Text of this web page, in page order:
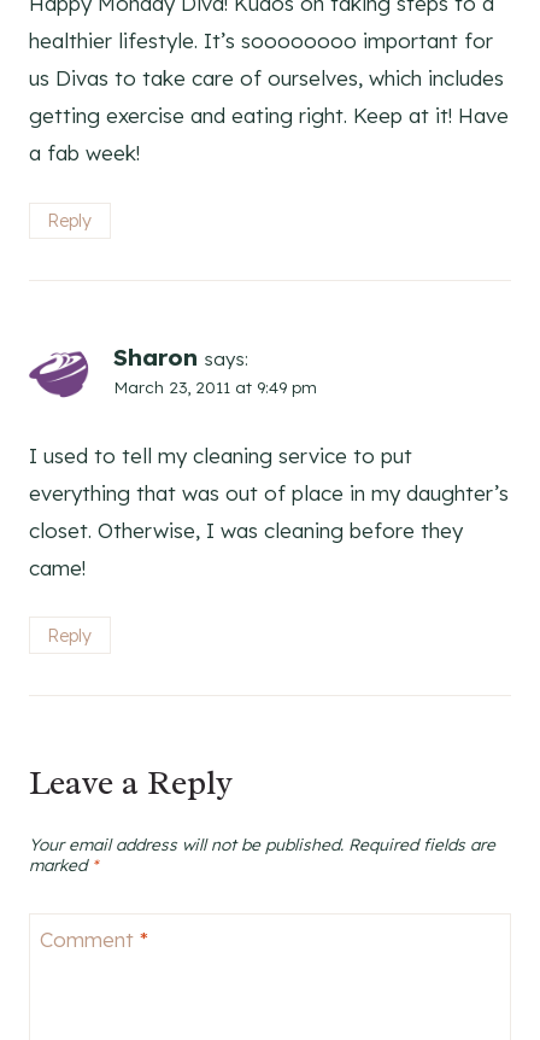
healthier lifestyle. It’s soooooooo important for
us Divas to take care of ourselves, which includes
getting exercise and eating right. Keep at it! Have
a fab week!
Reply
Sharon says:
March 23, 2011 at 9:49 pm
I used to tell my cleaning service to put
everything that was out of place in my daughter’s
closet. Otherwise, I was cleaning before they
came!
Reply
Leave a Reply
Your email address will not be published. Required fields are
marked *
Comment *